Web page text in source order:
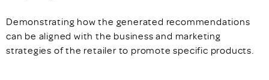
Demonstrating how the generated recommendations
can be aligned with the business and marketing
strategies of the retailer to promote specific products.